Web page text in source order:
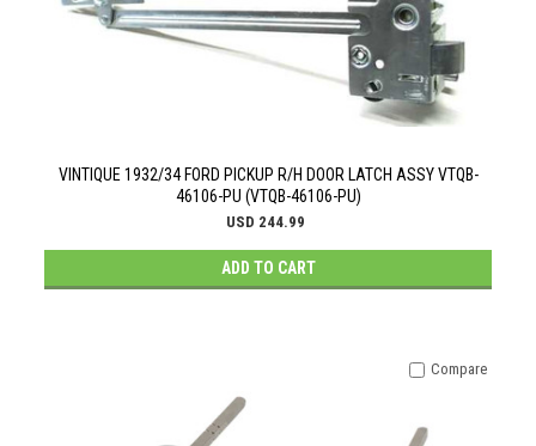
VINTIQUE 1932/34 FORD PICKUP R/H DOOR LATCH ASSY VTQB-
46106-PU (VTQB-46106-PU)
USD 244.99
ADD TO CART
Compare